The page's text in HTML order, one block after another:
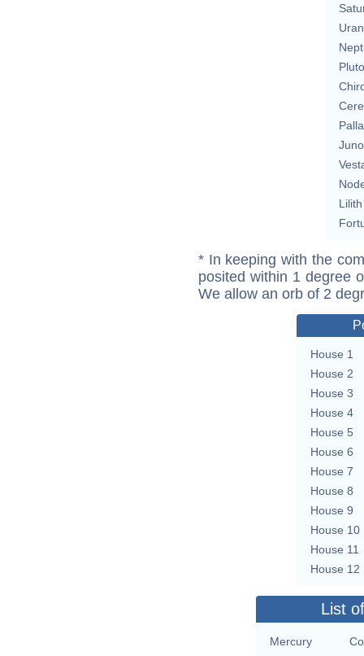
Pluto
Juno
Lilith
* In keeping with the
posited within 1 degree
We allow an orb of 2
House 1
House 2
House 3
House 4
House 5
House 6
House 7
House 8
House 9
House 10
House 11
House 12
List
Mercury